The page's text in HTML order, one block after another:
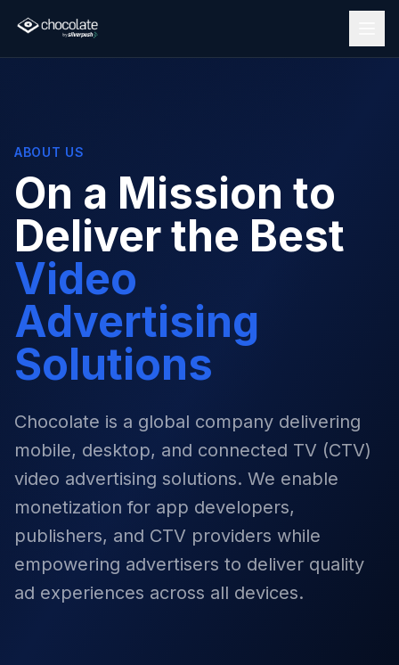
ABOUT US
On a Mission to
Deliver the Best
Video
Advertising
Solutions
Chocolate is a global company delivering
mobile, desktop, and connected TV (CTV)
video advertising solutions. We enable
monetization for app developers,
publishers, and CTV providers while
empowering advertisers to deliver quality
ad experiences across all devices.